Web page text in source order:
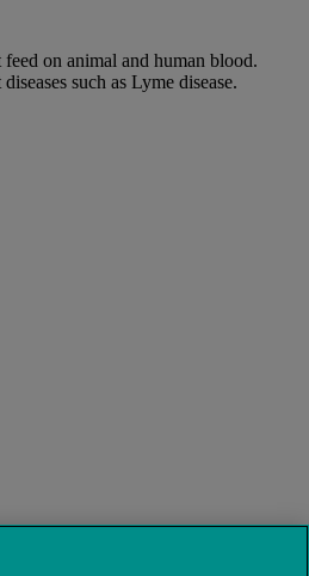
feed on animal and human blood.
such as Lyme disease.